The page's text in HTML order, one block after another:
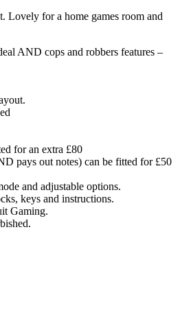
Lovely for a home games room and
AND cops and robbers features –
for an extra £80
pays out notes) can be fitted for £50
and adjustable options.
keys and instructions.
Gaming.